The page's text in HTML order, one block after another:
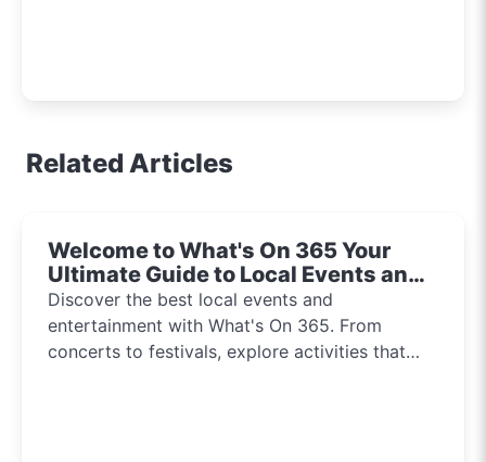
Related Articles
Welcome to What's On 365 Your
Ultimate Guide to Local Events and
Entertainment 2024!!
Discover the best local events and
entertainment with What's On 365. From
concerts to festivals, explore activities that